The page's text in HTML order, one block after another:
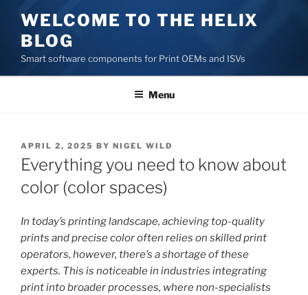
content
WELCOME TO THE HELIX
BLOG
Smart software components for Print OEMs and ISVs
Menu
POSTED
ON
APRIL 2, 2025 BY NIGEL WILD
Everything you need to know about
color (color spaces)
In today’s printing landscape, achieving top-quality
prints and precise color often relies on skilled print
operators, however, there’s a shortage of these
experts. This is noticeable in industries integrating
print into broader processes, where non-specialists